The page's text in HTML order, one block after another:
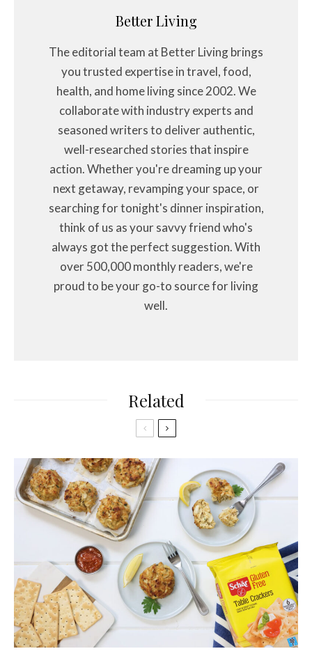
Better Living
The editorial team at Better Living brings
you trusted expertise in travel, food,
health, and home living since 2002. We
collaborate with industry experts and
seasoned writers to deliver authentic,
well-researched stories that inspire
action. Whether you're dreaming up your
next getaway, revamping your space, or
searching for tonight's dinner inspiration,
think of us as your savvy friend who's
always got the perfect suggestion. With
over 500,000 monthly readers, we're
proud to be your go-to source for living
well.
Related